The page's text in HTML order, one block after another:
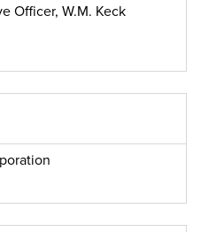
Officer, W.M. Keck